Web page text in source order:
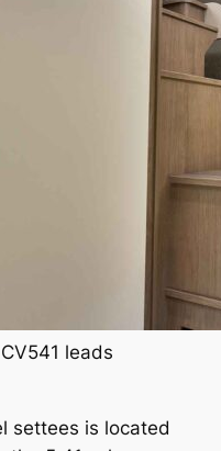
leads
settees is located